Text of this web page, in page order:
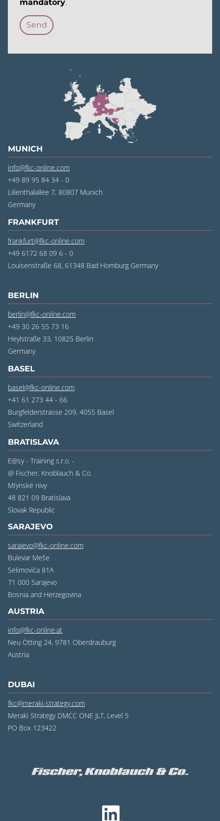
mandatory.
MUNICH
info@fkc-online.com
+49 89 95 84 34 - 0
Lilienthalallee 7, 80807 Munich
‍Germany
FRANKFURT
frankfurt@fkc-online.com
+49 6172 68 09 6 - 0
Louisenstraße 68, 61348 Bad Homburg Germany
BERLIN
berlin@fkc-online.com
+49 30 26 55 73 16
Heylstraße 33, 10825 Berlin
‍Germany
BASEL
basel@fkc-online.com
+41 61 273 44 - 66
Burgfelderstrasse 209, 4055 Basel
‍Switzerland
BRATISLAVA
E@sy - Training s.r.o. -
@ Fischer, Knoblauch & Co.
MIynské nivy
48 821 09 Bratislava
‍Slovak Republic
SARAJEVO
sarajevo@fkc-online.com
Bulevar Meše
Selimovića 81A
71 000 Sarajevo
‍Bosnia and Herzegovina
AUSTRIA
info@fkc-online.at
Neu Ötting 24, 9781 Oberdrauburg
Austria
DUBAI
fkc@meraki-strategy.com
Meraki Strategy DMCC ONE JLT, Level 5
PO Box 123422